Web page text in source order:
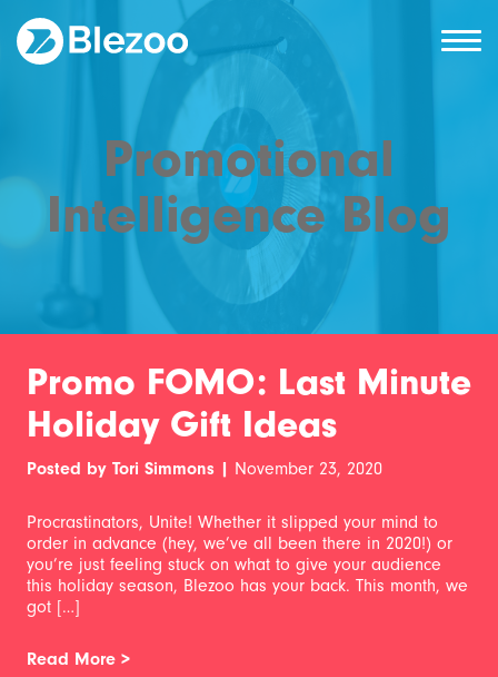
Promotional
Intelligence Blog
Promo FOMO: Last Minute
Holiday Gift Ideas
Posted by Tori Simmons | November 23, 2020
Procrastinators, Unite! Whether it slipped your mind to
order in advance (hey, we’ve all been there in 2020!) or
you’re just feeling stuck on what to give your audience
this holiday season, Blezoo has your back. This month, we
got […]
Read More >